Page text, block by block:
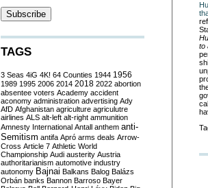
to
TAGS
3 Seas 4iG 4K! 64 Counties 1944 1956
1989 1995 2006 2014 2018 2022 abortion
absentee voters Academy accident
aconomy administration advertising Ady
AfD Afghanistan agriculture agriculutre
airlines ALS alt-left alt-right ammunition
Amnesty International Antall anthem anti-
Semitism antifa Apró arms deals Arrow-
Cross Article 7 Athletic World
Championship Audi austerity Austria
authoritarianism automotive industry
autonomy Bajnai Balkans Balog Balázs
Orbán banks Bannon Barroso Bayer